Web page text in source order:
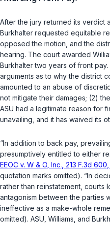
After the jury returned its verdict
Burkhalter requested equitable
opposed the motion, and the
hearing. The court awarded
Burkhalter two years of front pay.
arguments as to why the district
amounted to an abuse of
not mitigate their damages; (2)
ASU had a legitimate reason for
unavailing, and it has waived its
“In addition to back pay,
presumptively entitled to either
EEOC v. W & O, Inc., 213 F.3d
quotation marks omitted). “In
rather than reinstatement, courts
antagonism between the parties
ineffective as a make-whole
omitted). ASU, Williams, and